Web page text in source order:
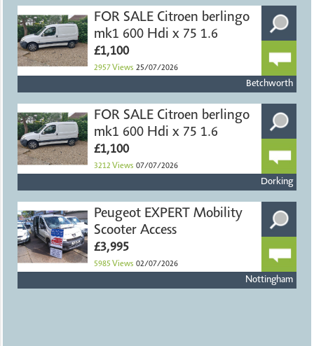
FOR SALE Citroen berlingo
mk1 600 Hdi x 75 1.6
£1,100
2957 Views 25/07/2026
Betchworth
FOR SALE Citroen berlingo
mk1 600 Hdi x 75 1.6
£1,100
3212 Views 07/07/2026
Dorking
Peugeot EXPERT Mobility
Scooter Access
£3,995
5985 Views 02/07/2026
Nottingham